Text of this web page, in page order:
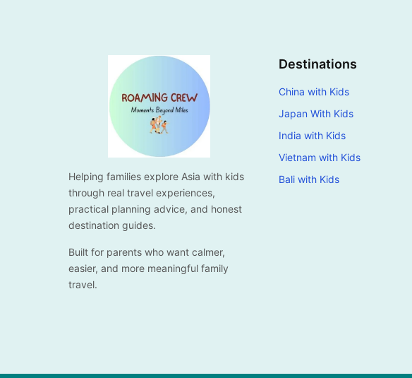
Helping families explore Asia with kids
through real travel experiences,
practical planning advice, and honest
destination guides.
Built for parents who want calmer,
easier, and more meaningful family
travel.
Destinations
China with Kids
Japan With Kids
India with Kids
Vietnam with Kids
Bali with Kids